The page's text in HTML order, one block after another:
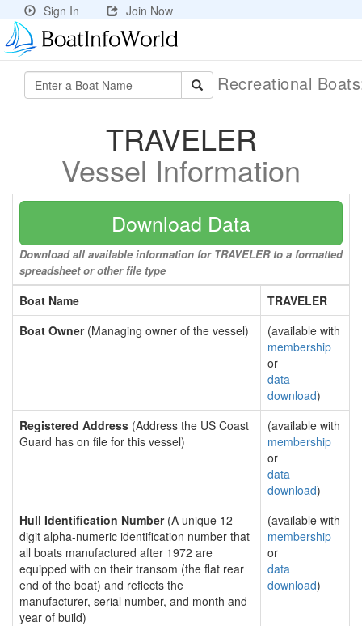
Sign In Join Now
Recreational
TRAVELER
Vessel Information
Download Data
Download all available information for TRAVELER to a formatted
spreadsheet or other file type
Boat Name
TRAVELER
Boat Owner(Managing owner of the vessel)
(available with
membership
or
data
download)
Registered Address (Address the US Coast
Guard has on file for this vessel)
(available with
membership
or
data
download)
Hull Identification Number(A unique 12
digit alpha-numeric identification number that
all boats manufactured after 1972 are
equipped with on their transom (the flat rear
end of the boat) and reflects the
manufacturer, serial number, and month and
year of build)
(available with
membership
or
data
download)